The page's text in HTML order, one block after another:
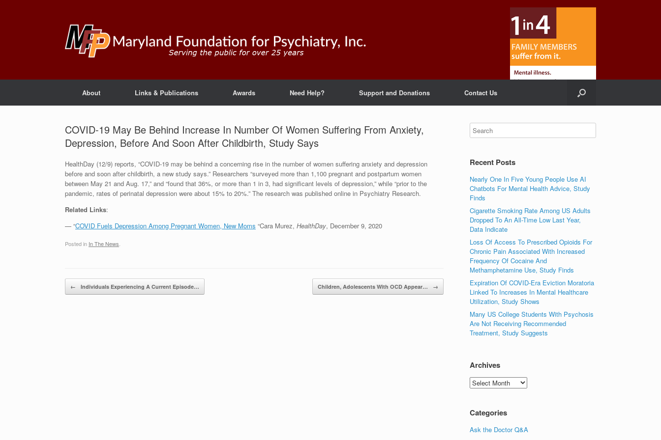
About Links & Publications Awards Need Help? Support and Donations Contact Us
COVID-19 May Be Behind Increase In Number Of Women Suffering From Anxiety,
Depression, Before And Soon After Childbirth, Study Says
HealthDay (12/9) reports, “COVID-19 may be behind a concerning rise in the number of women suffering anxiety and depression
before and soon after childbirth, a new study says.” Researchers “surveyed more than 1,100 pregnant and postpartum women
between May 21 and Aug. 17,” and “found that 36%, or more than 1 in 3, had significant levels of depression,” while “prior to the
pandemic, rates of perinatal depression were about 15% to 20%.” The research was published online in Psychiatry Research.
Related Links:
— “COVID Fuels Depression Among Pregnant Women, New Moms “Cara Murez, HealthDay, December 9, 2020
Posted in In The News
Post navigation
← Individuals Experiencing A Current Episode… Children, Adolescents With OCD Appear… →
Recent Posts
Nearly One In Five Young People Use AI
Chatbots For Mental Health Advice, Study
Finds
Cigarette Smoking Rate Among US Adults
Dropped To An All-Time Low Last Year,
Data Indicate
Loss Of Access To Prescribed Opioids For
Chronic Pain Associated With Increased
Frequency Of Cocaine And
Methamphetamine Use, Study Finds
Expiration Of COVID-Era Eviction Moratoria
Linked To Increases In Mental Healthcare
Utilization, Study Shows
Many US College Students With Psychosis
Are Not Receiving Recommended
Treatment, Study Suggests
Archives
Archives
Categories
Ask the Doctor Q&A